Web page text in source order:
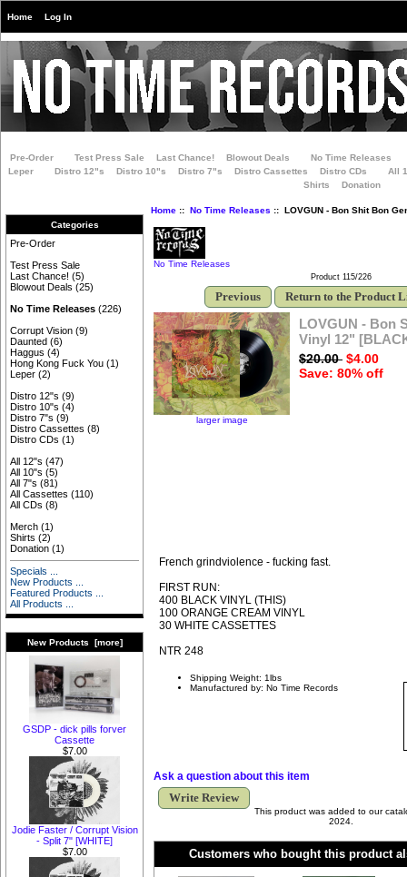
Home Log In
Pre-Order Test Press Sale Last Chance! Blowout Deals
No Time Releases
Leper
Distro 12"s Distro 10"s Distro 7"s Distro Cassettes Distro CDs
All
Shirts
Donation
Categories
Pre-Order
Test Press Sale
Last Chance! (5)
Blowout Deals (25)
No Time Releases (226)
Corrupt Vision (9)
Daunted (6)
Haggus (4)
Hong Kong Fuck You (1)
Leper (2)
Distro 12"s (9)
Distro 10"s (4)
Distro 7"s (9)
Distro Cassettes (8)
Distro CDs (1)
All 12"s (47)
All 10"s (5)
All 7"s (81)
All Cassettes (110)
All CDs (8)
Merch (1)
Shirts (2)
Donation (1)
Specials ...
New Products ...
Featured Products ...
All Products ...
New Products [more]
GSDP - dick pills forver
Cassette
$7.00
Jodie Faster / Corrupt Vision
- Split 7" [WHITE]
$7.00
Home:: No Time Releases :: LOVGUN - Bon Shit Bon
No Time Releases
Product 115/226
Previous Return to the Product
larger image
LOVGUN - Bon
Vinyl 12"
$20.00 $4.00
Save: 80% off
French grindviolence - fucking fast.
FIRST RUN:
400 BLACK VINYL (THIS)
100 ORANGE CREAM VINYL
30 WHITE CASSETTES
NTR 248
Shipping Weight: 1lbs
Manufactured by: No Time Records
Ask a question about this item
Write Review
This product was added to our
2024.
Customers who bought this product